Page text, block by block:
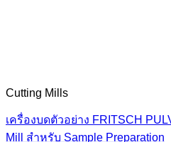
Cutting Mills
เครื่องบดตัวอย่าง FRITSCH
Mill สำหรับ Sample Preparation